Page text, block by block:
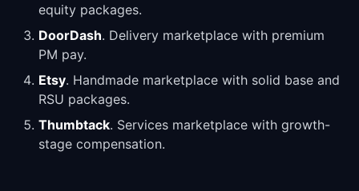
equity packages.
DoorDash. Delivery marketplace with premium
PM pay.
Etsy. Handmade marketplace with solid base and
RSU packages.
Thumbtack. Services marketplace with growth-
stage compensation.